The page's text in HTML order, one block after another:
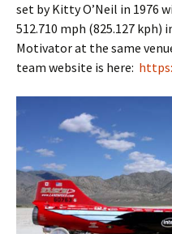
set by Kitty O’Neil in 1976
512.710 mph (825.127 kph)
Motivator at the same
team website is here: